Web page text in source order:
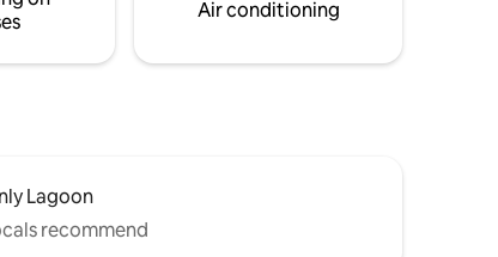
Air conditioning
Lagoon
recommend